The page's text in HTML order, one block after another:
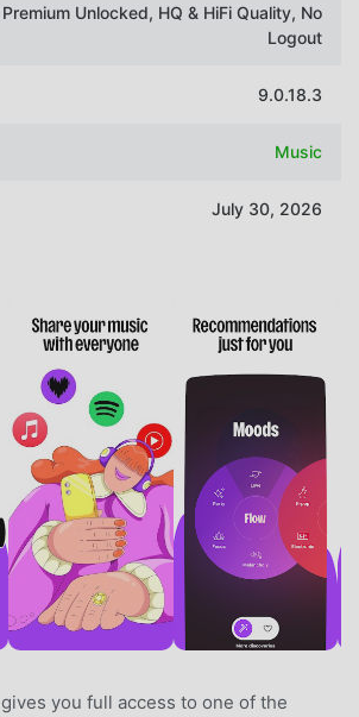
Premium Unlocked, HQ & HiFi Quality, No
Logout
9.0.18.3
Music
July 30, 2026
gives you full access to one of the